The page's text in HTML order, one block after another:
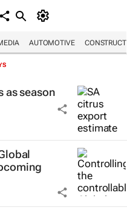
AUTOMOTIVE
as season